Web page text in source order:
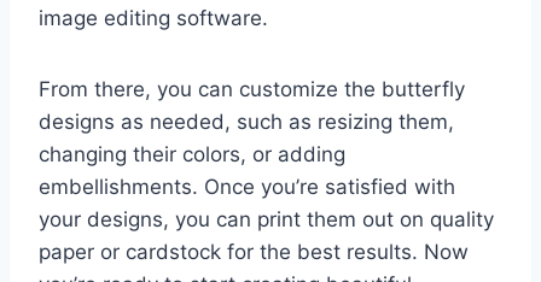
image editing software.
From there, you can customize the butterfly
designs as needed, such as resizing them,
changing their colors, or adding
embellishments. Once you’re satisfied with
your designs, you can print them out on quality
paper or cardstock for the best results. Now